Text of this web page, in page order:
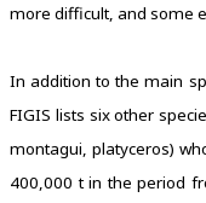
more difficult, and some
In addition to the main
FIGIS lists six other
montagui, platyceros)
400,000 t in the period